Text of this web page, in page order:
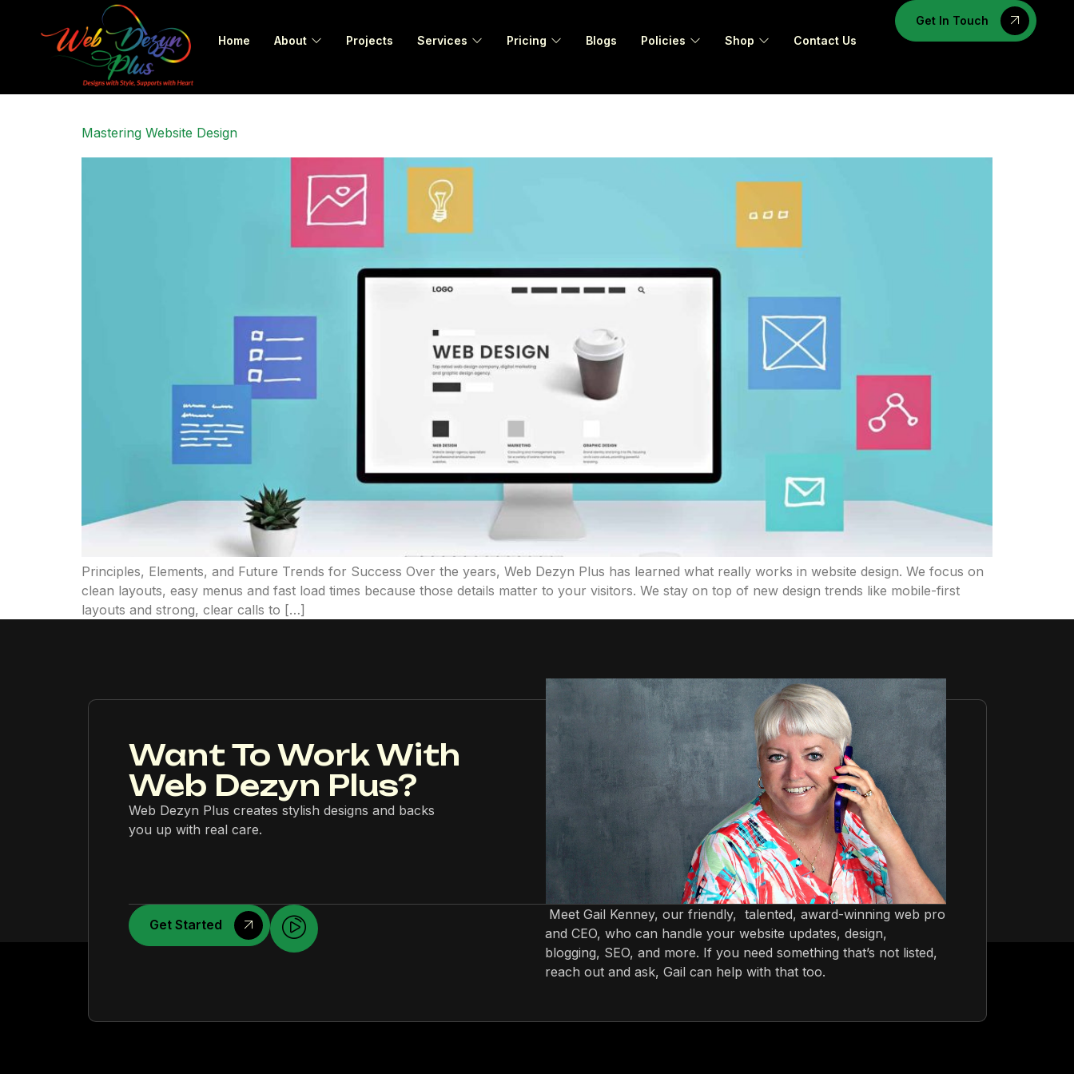
Home About Projects Services Pricing Blogs Policies Shop Contact Us
Get In Touch
Mastering Website Design
Principles, Elements, and Future Trends for Success Over the years, Web Dezyn Plus has learned what really works in website design. We focus on
clean layouts, easy menus and fast load times because those details matter to your visitors. We stay on top of new design trends like mobile-first
layouts and strong, clear calls to […]
Want To Work With
Web Dezyn Plus?
Web Dezyn Plus creates stylish designs and backs
you up with real care.
Get Started
Meet Gail Kenney, our friendly, talented, award-winning web pro
and CEO, who can handle your website updates, design,
blogging, SEO, and more. If you need something that’s not listed,
reach out and ask, Gail can help with that too.